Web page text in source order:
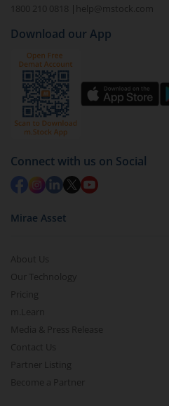
1800 210 0818
| help@mstock.com
Download our App
Connect with us on Social
Mirae Asset
About Us
Our Technology
Pricing
m.Learn
Media & Press Release
Contact Us
Partner Listing
Become a Partner